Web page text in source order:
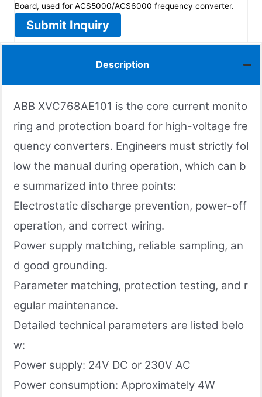
Board, used for ACS5000/ACS6000 frequency converter.
Submit Inquiry
Description
ABB XVC768AE101 is the core current monito
ring and protection board for high-voltage fre
quency converters. Engineers must strictly fol
low the manual during operation, which can b
e summarized into three points:
Electrostatic discharge prevention, power-off
operation, and correct wiring.
Power supply matching, reliable sampling, an
d good grounding.
Parameter matching, protection testing, and r
egular maintenance.
Detailed technical parameters are listed belo
w:
Power supply: 24V DC or 230V AC
Power consumption: Approximately 4W